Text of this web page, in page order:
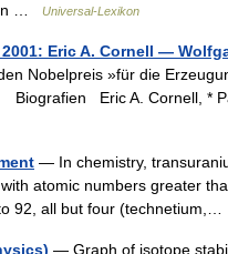
…
Universal-Lexikon
Eric A. Cornell —
Nobelpreis »für die
Biografien Eric A. Cornell, *
— In chemistry,
atomic numbers greater
92, all but four
— Graph of isotope